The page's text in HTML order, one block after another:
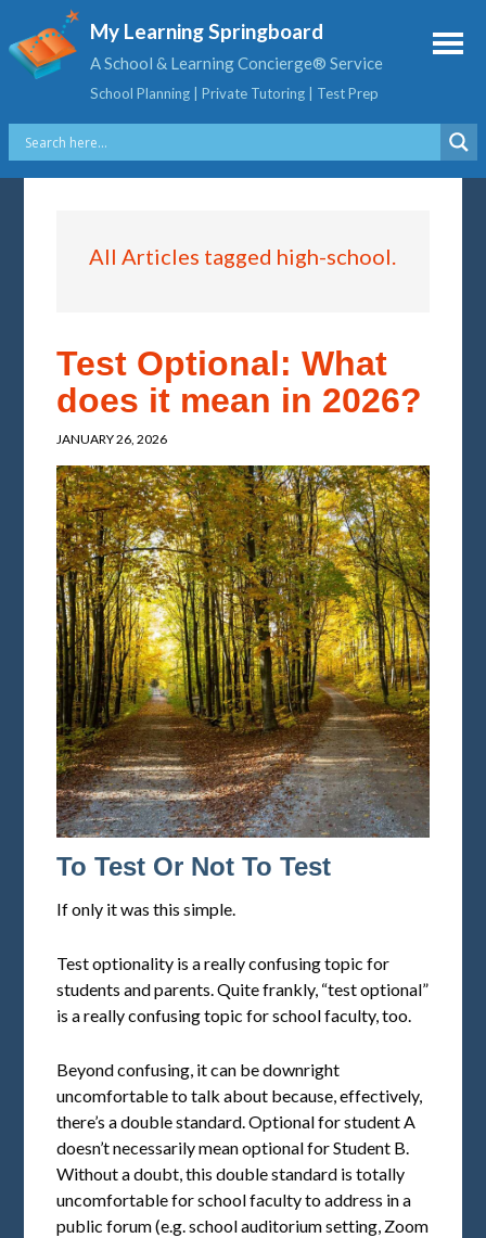
My Learning Springboard
A School & Learning Concierge® Service
School Planning | Private Tutoring | Test Prep
All Articles tagged high-school.
Test Optional: What
does it mean in 2026?
JANUARY 26, 2026
To Test Or Not To Test
If only it was this simple.
Test optionality is a really confusing topic for
students and parents. Quite frankly, “test optional”
is a really confusing topic for school faculty, too.
Beyond confusing, it can be downright
uncomfortable to talk about because, effectively,
there’s a double standard. Optional for student A
doesn’t necessarily mean optional for Student B.
Without a doubt, this double standard is totally
uncomfortable for school faculty to address in a
public forum (e.g. school auditorium setting, Zoom